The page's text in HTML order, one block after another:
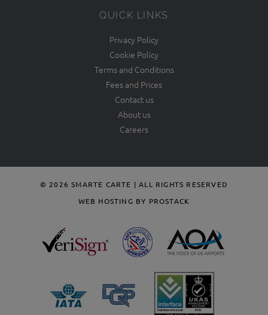
QUICK LINKS
Privacy Policy
Cookie Policy
Terms and Conditions
Fees and Prices
Contact us
About us
Careers
© 2026 SMARTE CARTE | ALL RIGHTS RESERVED
WEB HOSTING BY PROSTACK